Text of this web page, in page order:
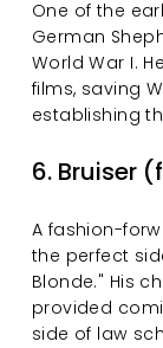
One of the
German
World War I.
films, saving
establishing
6. Bruiser
A fashion-
the perfect
Blonde." His
provided
side of law